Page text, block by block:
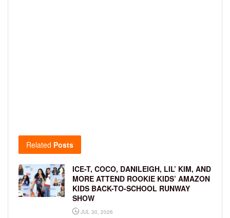
Related Posts
ICE-T, COCO, DANILEIGH, LIL’ KIM, AND
MORE ATTEND ROOKIE KIDS’ AMAZON
KIDS BACK-TO-SCHOOL RUNWAY
SHOW
JUL 30, 2026